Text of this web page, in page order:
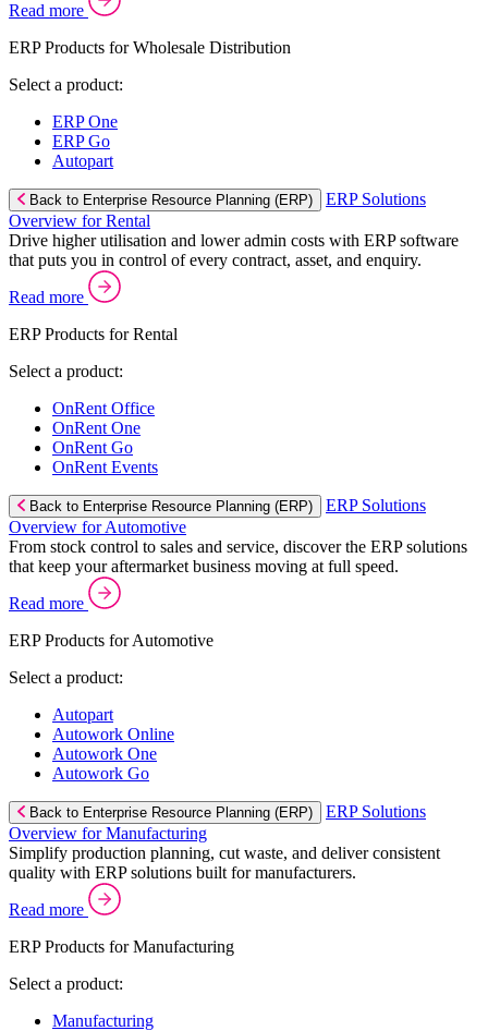
Read more
ERP Products for Wholesale Distribution
Select a product:
ERP One
ERP Go
Autopart
Back to Enterprise Resource Planning (ERP)
ERP Solutions
Overview for Rental
Drive higher utilisation and lower admin costs with ERP software
that puts you in control of every contract, asset, and enquiry.
Read more
ERP Products for Rental
Select a product:
OnRent Office
OnRent One
OnRent Go
OnRent Events
Back to Enterprise Resource Planning (ERP)
ERP Solutions
Overview for Automotive
From stock control to sales and service, discover the ERP solutions
that keep your aftermarket business moving at full speed.
Read more
ERP Products for Automotive
Select a product:
Autopart
Autowork Online
Autowork One
Autowork Go
Back to Enterprise Resource Planning (ERP)
ERP Solutions
Overview for Manufacturing
Simplify production planning, cut waste, and deliver consistent
quality with ERP solutions built for manufacturers.
Read more
ERP Products for Manufacturing
Select a product:
Manufacturing